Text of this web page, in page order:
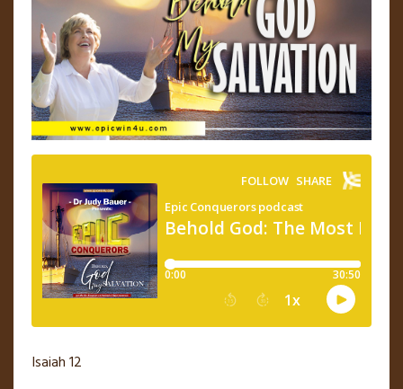
Isaiah 12